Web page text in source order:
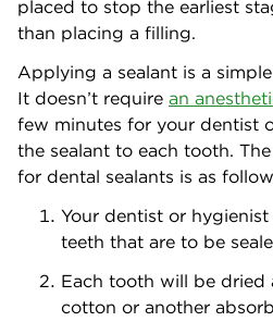
placed to stop the earliest
than placing a filling.
Applying a sealant is a
It doesn’t require an
few minutes for your dentist
the sealant to each tooth.
for dental sealants is as
Your dentist or
teeth that are to be
Each tooth will be dried
cotton or another